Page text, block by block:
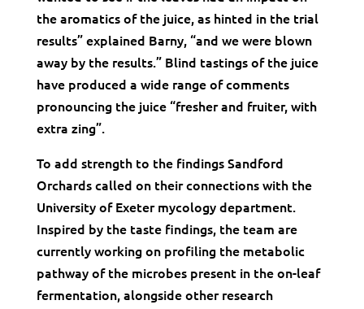
the aromatics of the juice, as hinted in the trial
results” explained Barny, “and we were blown
away by the results.” Blind tastings of the juice
have produced a wide range of comments
pronouncing the juice “fresher and fruiter, with
extra zing”.
To add strength to the findings Sandford
Orchards called on their connections with the
University of Exeter mycology department.
Inspired by the taste findings, the team are
currently working on profiling the metabolic
pathway of the microbes present in the on-leaf
fermentation, alongside other research